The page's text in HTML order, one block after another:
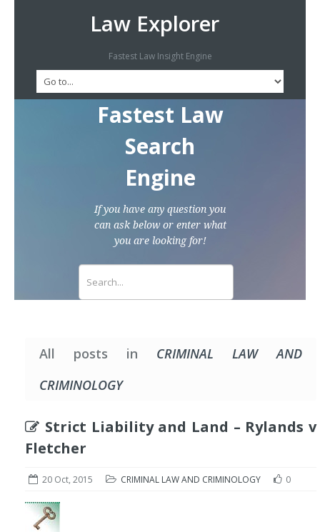
Law Explorer
Fastest Law Insight Engine
Fastest Law
Search
Engine
If you have any question you
can ask below or enter what
you are looking for!
All posts in CRIMINAL LAW AND
CRIMINOLOGY
Strict Liability and Land – Rylands v
Fletcher
20 Oct, 2015 CRIMINAL LAW AND CRIMINOLOGY 0